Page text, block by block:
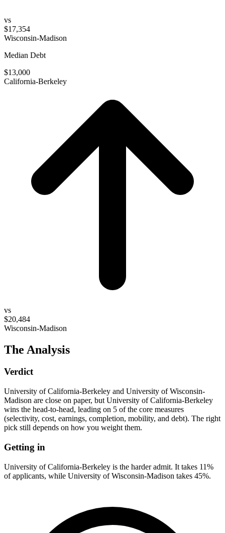
vs
$17,354
Wisconsin-Madison
Median Debt
$13,000
California-Berkeley
vs
$20,484
Wisconsin-Madison
The Analysis
Verdict
University of California-Berkeley and University of Wisconsin-
Madison are close on paper, but University of California-Berkeley
wins the head-to-head, leading on 5 of the core measures
(selectivity, cost, earnings, completion, mobility, and debt). The right
pick still depends on how you weight them.
Getting in
University of California-Berkeley is the harder admit. It takes 11%
of applicants, while University of Wisconsin-Madison takes 45%.